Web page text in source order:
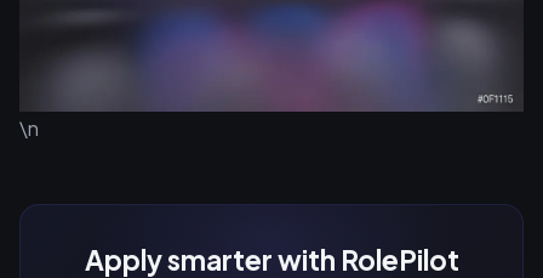
\n
Apply smarter with RolePilot